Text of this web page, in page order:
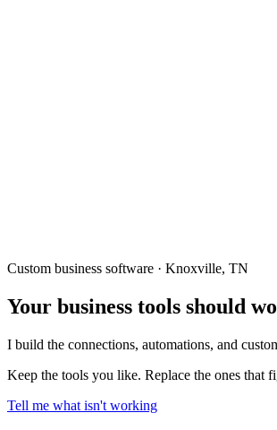
Custom business software · Knoxville, TN
Your business tools should
I build the connections, automations, and
Keep the tools you like. Replace the ones that
Tell me what isn't working